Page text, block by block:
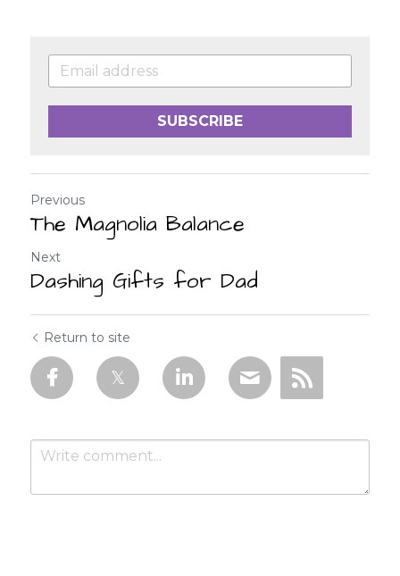
SUBSCRIBE
Previous
The Magnolia Balance
Next
Dashing Gifts for Dad
Return to site